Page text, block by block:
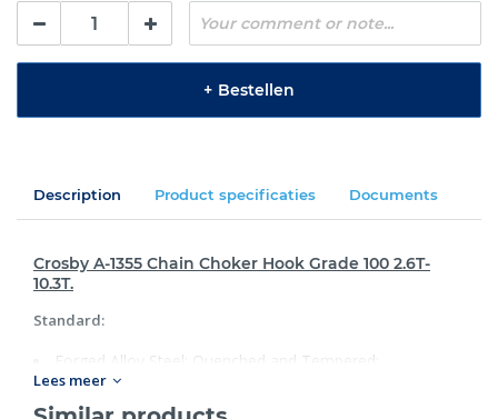
+ Bestellen
Description Product specificaties Documents
Crosby A-1355 Chain Choker Hook Grade 100 2.6T-
10.3T.
Standard:
Forged Alloy Steel: Quenched and Tempered;
Individually Proof Tested with certification;
Rated for Grade 100 chain in choker applications;
Lees meer